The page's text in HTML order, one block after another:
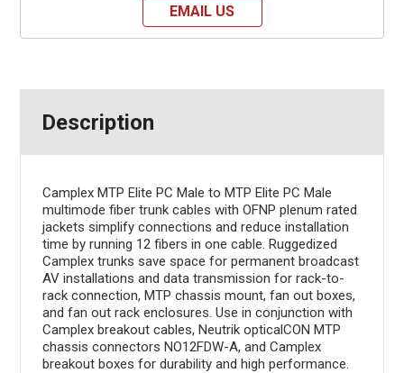
EMAIL US
Description
Camplex MTP Elite PC Male to MTP Elite PC Male
multimode fiber trunk cables with OFNP plenum rated
jackets simplify connections and reduce installation
time by running 12 fibers in one cable. Ruggedized
Camplex trunks save space for permanent broadcast
AV installations and data transmission for rack-to-
rack connection, MTP chassis mount, fan out boxes,
and fan out rack enclosures. Use in conjunction with
Camplex breakout cables, Neutrik opticalCON MTP
chassis connectors NO12FDW-A, and Camplex
breakout boxes for durability and high performance.